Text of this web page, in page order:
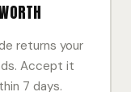
returns your
Accept it
7 days.